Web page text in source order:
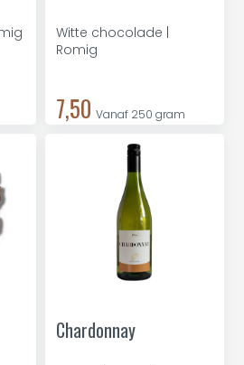
Witte chocolade |
Romig
7,50 Vanaf 250 gram
Chardonnay